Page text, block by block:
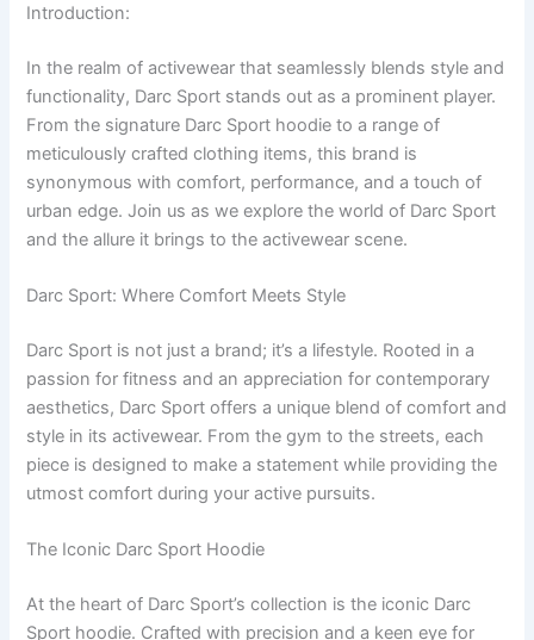
Introduction:
In the realm of activewear that seamlessly blends style and
functionality, Darc Sport stands out as a prominent player.
From the signature Darc Sport hoodie to a range of
meticulously crafted clothing items, this brand is
synonymous with comfort, performance, and a touch of
urban edge. Join us as we explore the world of Darc Sport
and the allure it brings to the activewear scene.
Darc Sport: Where Comfort Meets Style
Darc Sport is not just a brand; it’s a lifestyle. Rooted in a
passion for fitness and an appreciation for contemporary
aesthetics, Darc Sport offers a unique blend of comfort and
style in its activewear. From the gym to the streets, each
piece is designed to make a statement while providing the
utmost comfort during your active pursuits.
The Iconic Darc Sport Hoodie
At the heart of Darc Sport’s collection is the iconic Darc
Sport hoodie. Crafted with precision and a keen eye for